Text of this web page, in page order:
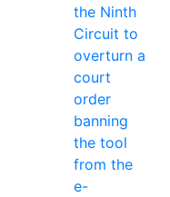
the Ninth
Circuit to
overturn a
court
order
banning
the tool
from the
e-